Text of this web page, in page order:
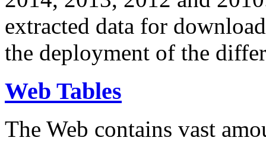
extracted data for
the deployment of the
Web Tables
The Web contains vast